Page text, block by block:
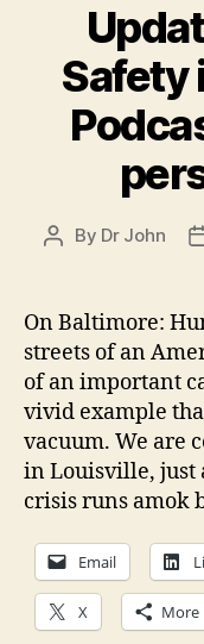
Safety
Post
By Dr John
On Baltimore:
streets of an
of an important
vivid example
vacuum. We are
in Louisville, just
crisis runs amok
Email
X More